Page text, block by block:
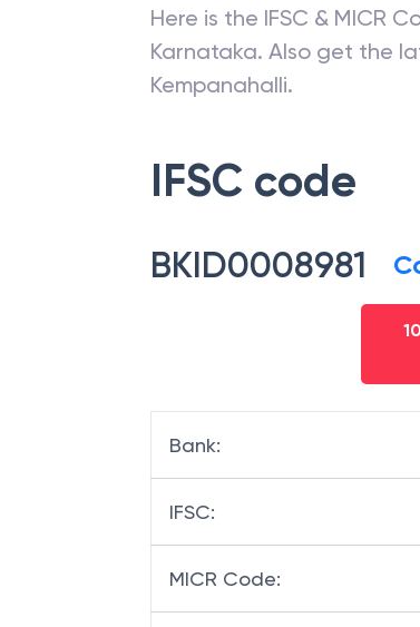
Here is the IFSC & MICR
Karnataka. Also get the
Kempanahalli.
IFSC code
BKID0008981
Bank:
IFSC:
MICR Code: